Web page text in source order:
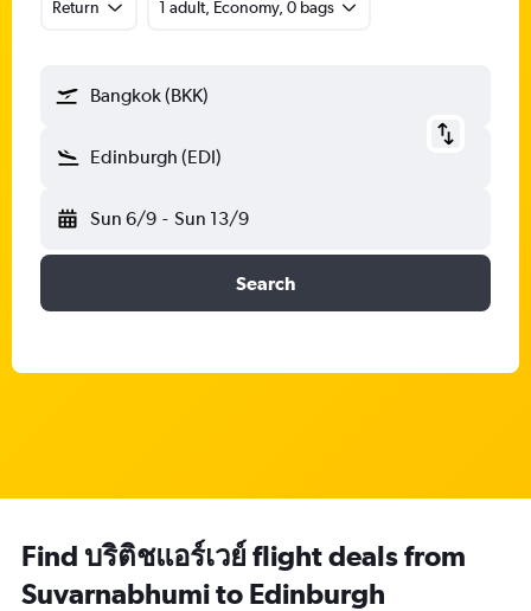
Return 1 adult, Economy, 0 bags
Bangkok (BKK)
Edinburgh (EDI)
Sun 6/9 - Sun 13/9
Search
Find บริติชแอร์เวย์ flight deals from
Suvarnabhumi to Edinburgh